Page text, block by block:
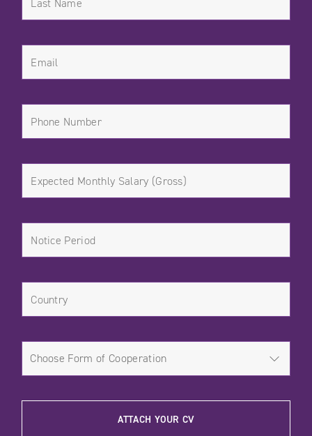
ATTACH YOUR CV